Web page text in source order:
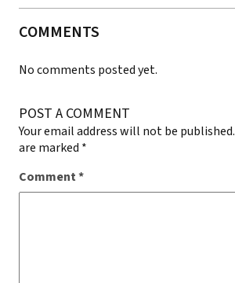
COMMENTS
No comments posted yet.
POST A COMMENT
Your email address will not be published.
are marked *
Comment*